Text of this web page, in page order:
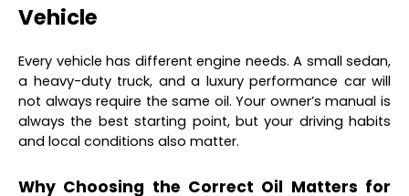
Vehicle
Every vehicle has different engine needs. A small sedan,
a heavy-duty truck, and a luxury performance car will
not always require the same oil. Your owner’s manual is
always the best starting point, but your driving habits
and local conditions also matter.
Why Choosing the Correct Oil Matters for